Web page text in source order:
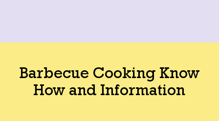
Barbecue Cooking Know
How and Information